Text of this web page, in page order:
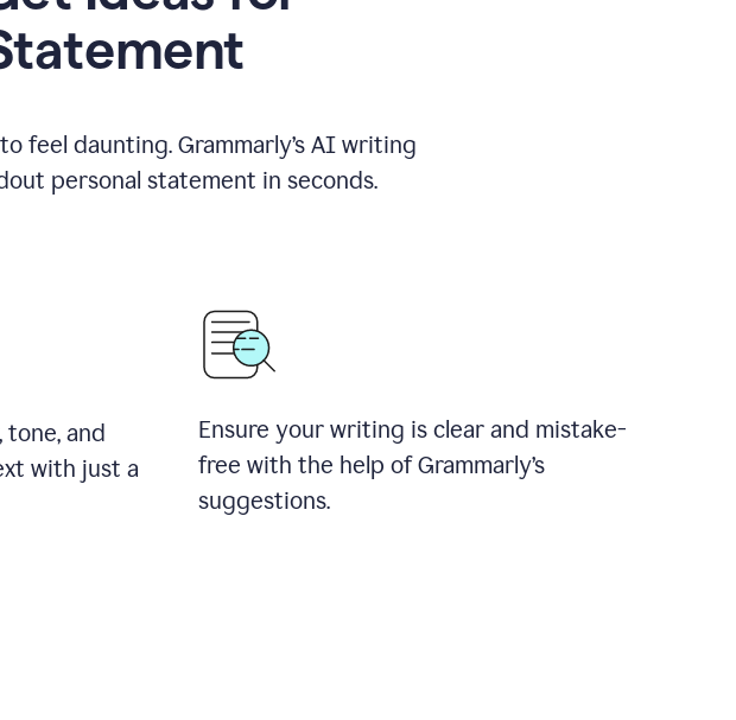
feel daunting. Grammarly’s AI writing
personal statement in seconds.
and
with just a
Ensure your writing is clear and mistake-
free with the help of Grammarly’s
suggestions.